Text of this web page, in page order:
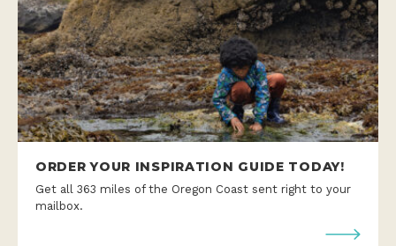
ORDER YOUR INSPIRATION GUIDE TODAY!
Get all 363 miles of the Oregon Coast sent right to your
mailbox.